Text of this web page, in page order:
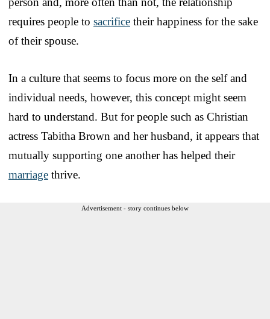
requires people to sacrifice their happiness for the sake
of their spouse.
In a culture that seems to focus more on the self and
individual needs, however, this concept might seem
hard to understand. But for people such as Christian
actress Tabitha Brown and her husband, it appears that
mutually supporting one another has helped their
marriage thrive.
Advertisement - story continues below